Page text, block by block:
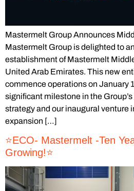
Mastermelt Group Announces
Mastermelt Group is delighted to
establishment of Mastermelt
United Arab Emirates. This new
commence operations on January
significant milestone in the
strategy and our inaugural venture
expansion […]
⭐️ECO- Mastermelt -Ten
Growing!⭐️